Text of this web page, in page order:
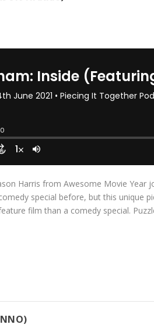
Harris from Awesome Movie Year
special before, but this unique
film than a comedy special.